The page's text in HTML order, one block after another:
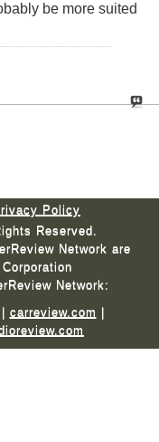
be more suited
Policy
Reserved.
Network are
Network:
| carreview.com |